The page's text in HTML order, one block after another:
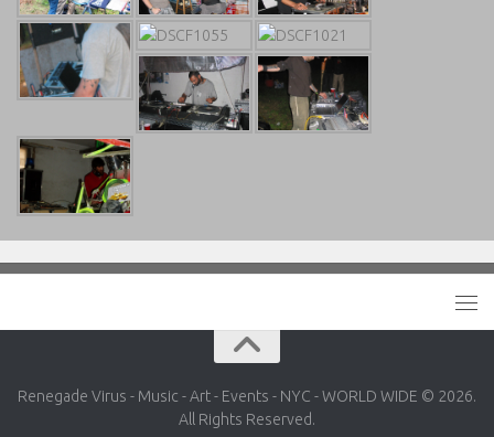
Renegade Virus - Music - Art - Events - NYC - WORLD WIDE © 2026.
All Rights Reserved.